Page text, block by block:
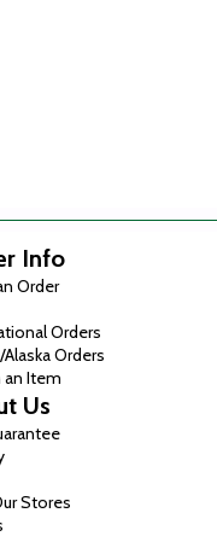
Info
Order
Orders
Orders
an Item
Us
Stores